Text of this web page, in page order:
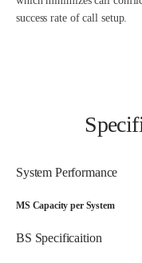
success rate of call setup.
System Performance
MS Capacity per System
BS Specificaition